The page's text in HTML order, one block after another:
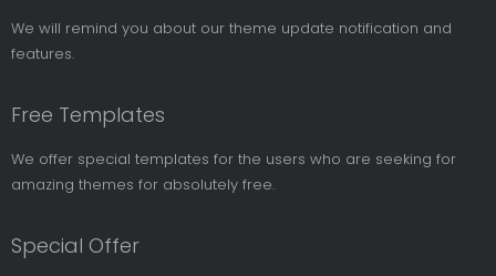
We will remind you about our theme update notification and
features.
Free Templates
We offer special templates for the users who are seeking for
amazing themes for absolutely free.
Special Offer